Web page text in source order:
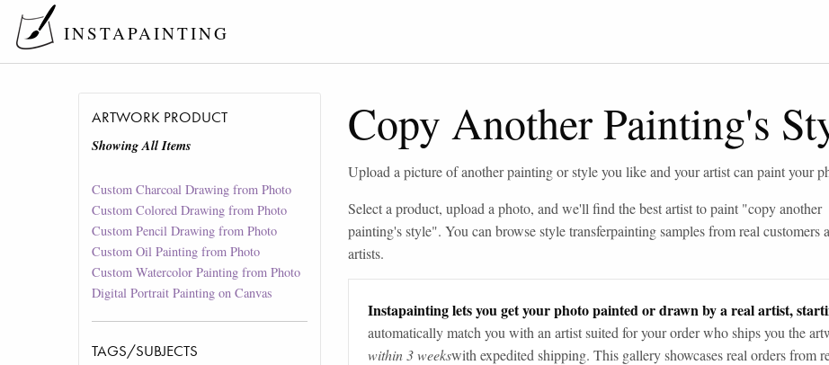
INSTAPAINTING
ARTWORK PRODUCT
Showing All Items
Custom Charcoal Drawing from Photo
Custom Colored Drawing from Photo
Custom Pencil Drawing from Photo
Custom Oil Painting from Photo
Custom Watercolor Painting from Photo
Digital Portrait Painting on Canvas
TAGS/SUBJECTS
Copy Another Painting's
Upload a picture of another painting or style you like and your artist can paint your
Select a product, upload a photo, and we'll find the best artist to paint "copy another
painting's style". You can browsestyle transferpainting samples from real customers
artists.
Instapainting lets you get your photo painted or drawn by a real artist,
automatically match you with an artist suited for your order who ships you the
within 3 weekswith expedited shipping. This gallery showcases real orders from